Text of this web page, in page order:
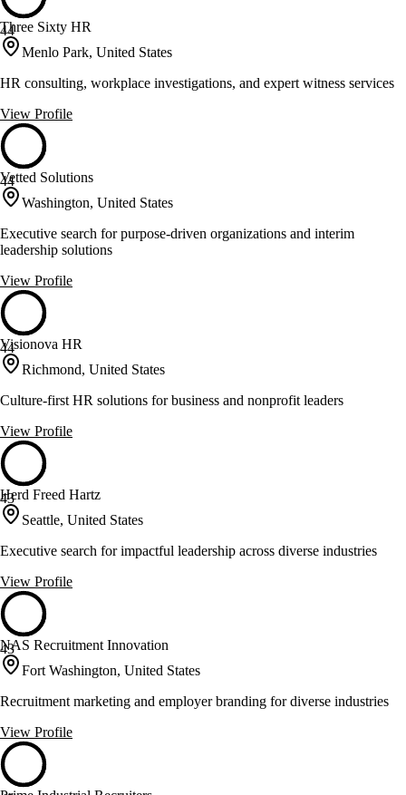
44
Three Sixty HR
Menlo Park, United States
HR consulting, workplace investigations, and expert witness services
View Profile
44
Vetted Solutions
Washington, United States
Executive search for purpose-driven organizations and interim
leadership solutions
View Profile
44
Visionova HR
Richmond, United States
Culture-first HR solutions for business and nonprofit leaders
View Profile
43
Herd Freed Hartz
Seattle, United States
Executive search for impactful leadership across diverse industries
View Profile
43
NAS Recruitment Innovation
Fort Washington, United States
Recruitment marketing and employer branding for diverse industries
View Profile